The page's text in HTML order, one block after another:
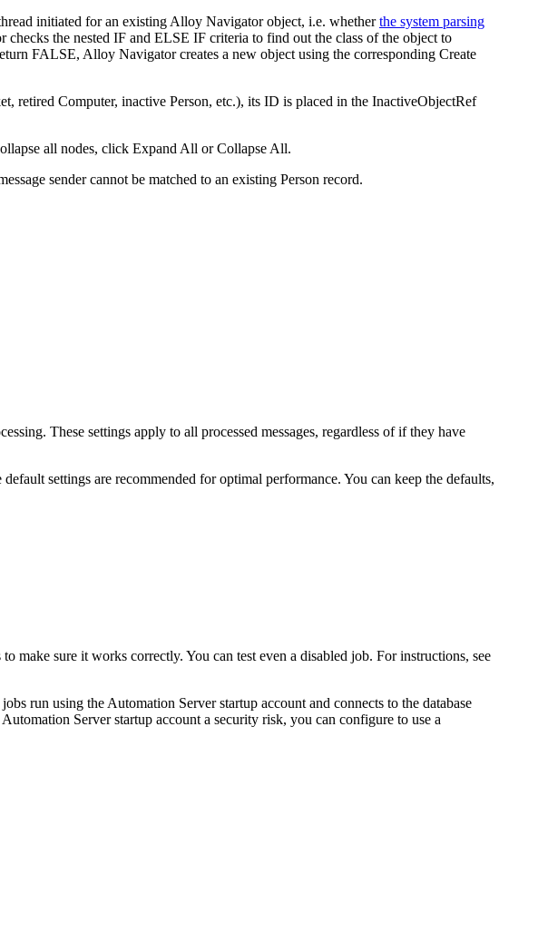
initiated for an existing Alloy Navigatorobject, i.e. whetherthe system parsing
checks the nested IF and ELSE IF criteria to find out the class of the object to
FALSE, Alloy Navigatorcreates a new object using the corresponding Create
retired Computer, inactive Person, etc.), its ID is placed in the InactiveObjectRef
all nodes, click Expand All orCollapse All.
sender cannot be matched to an existing Person record.
These settings apply to all processed messages, regardless of if they have
settings are recommended for optimal performance. You can keep the defaults,
make sure it works correctly. You can test even a disabled job. For instructions, see
run using the Automation Server startup account and connects to the database
Server startup account a security risk, you can configure to use a